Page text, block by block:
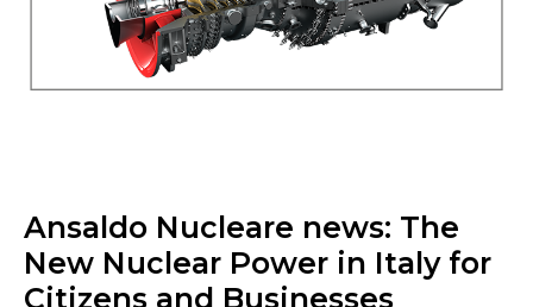
Ansaldo Nucleare news: The
New Nuclear Power in Italy for
Citizens and Businesses